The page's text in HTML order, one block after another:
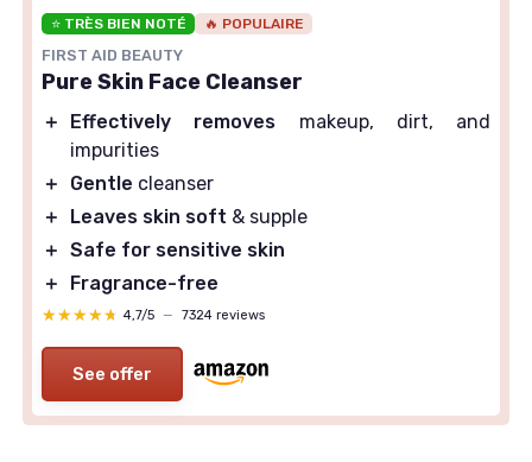
⭐ TRÈS BIEN NOTÉ 🔥 POPULAIRE
FIRST AID BEAUTY
Pure Skin Face Cleanser
＋ Effectively removes makeup, dirt, and
impurities
＋
Gentle cleanser
＋
Leaves skin soft & supple
＋ Safe for sensitive skin
＋
Fragrance-free
★★★★★
★★★★★ 4,7/5 — 7324 reviews
See offer